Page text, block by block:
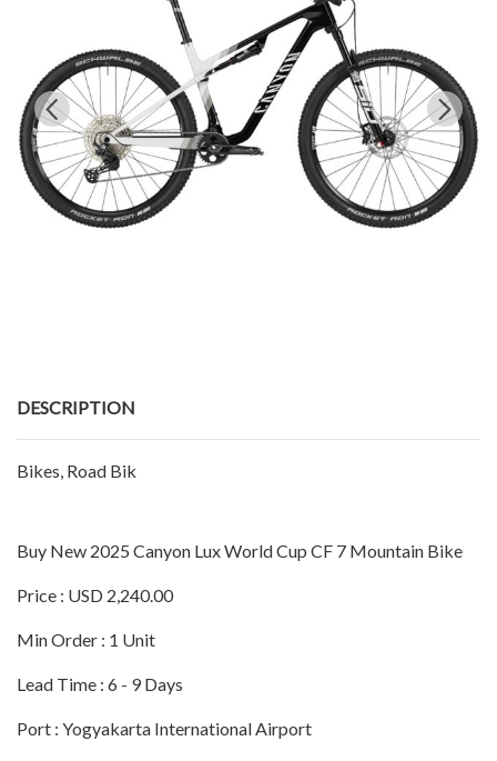
DESCRIPTION
Bikes, Road Bik
Buy New 2025 Canyon Lux World Cup CF 7 Mountain Bike
Price : USD 2,240.00
Min Order : 1 Unit
Lead Time : 6 - 9 Days
Port : Yogyakarta International Airport